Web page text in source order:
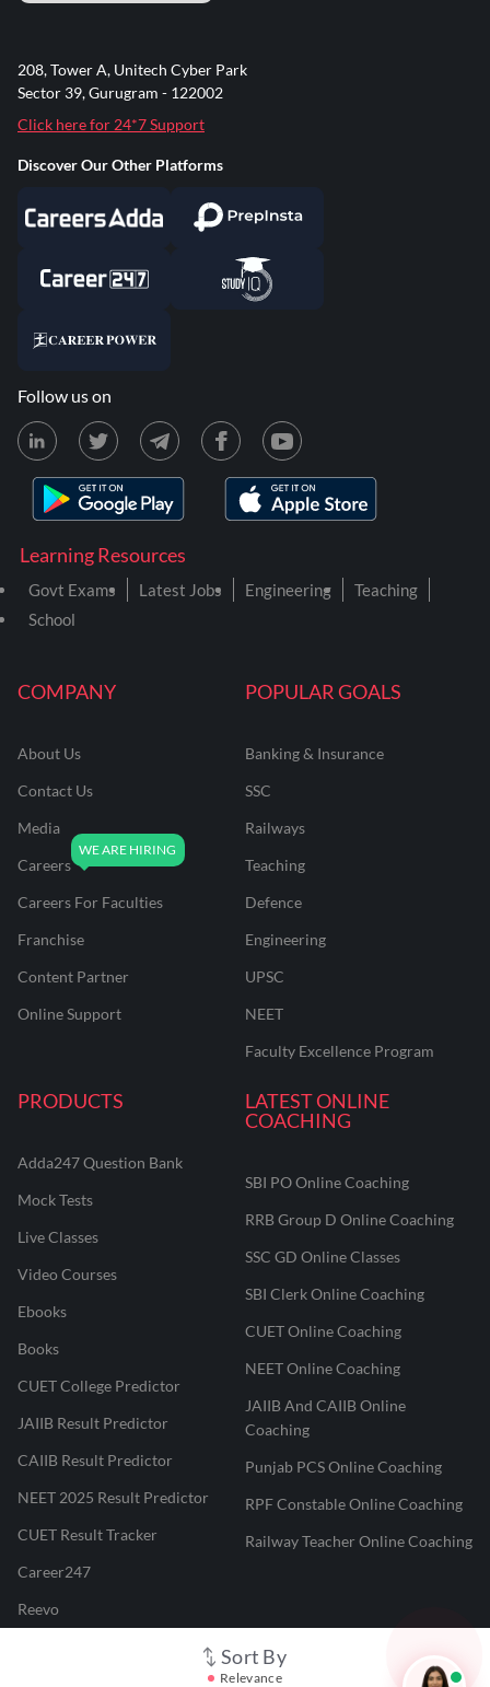
Sort By
Relevance
COMPANY
About Us
Contact Us
Media
Careers
Careers For Faculties
Franchise
Content Partner
Online Support
POPULAR GOALS
Banking & Insurance
SSC
Railways
Teaching
Defence
Engineering
UPSC
NEET
Faculty Excellence Program
PRODUCTS
Adda247 Question Bank
Mock Tests
Live Classes
Video Courses
Ebooks
Books
CUET College Predictor
JAIIB Result Predictor
CAIIB Result Predictor
NEET 2025 Result Predictor
CUET Result Tracker
Career247
Reevo
LATEST ONLINE
COACHING
SBI PO Online Coaching
RRB Group D Online Coaching
SSC GD Online Classes
SBI Clerk Online Coaching
CUET Online Coaching
NEET Online Coaching
JAIIB And CAIIB Online
Coaching
Punjab PCS Online Coaching
RPF Constable Online Coaching
Railway Teacher Online Coaching
Learning Resources
Govt Exams Latest Jobs Engineering
Teaching
School
208, Tower A, Unitech Cyber Park
Sector 39, Gurugram - 122002
Click here for 24*7 Support
Discover Our Other Platforms
Follow us on